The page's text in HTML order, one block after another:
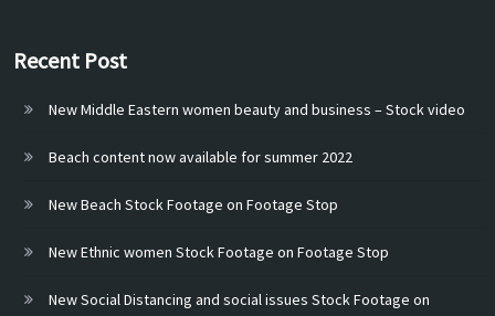
Recent Post
New Middle Eastern women beauty and business – Stock video
Beach content now available for summer 2022
New Beach Stock Footage on Footage Stop
New Ethnic women Stock Footage on Footage Stop
New Social Distancing and social issues Stock Footage on